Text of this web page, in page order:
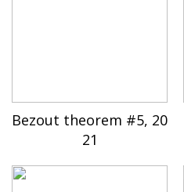
Bezout theorem #5, 20
21